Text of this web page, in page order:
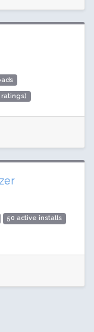
ratings)
50 active installs